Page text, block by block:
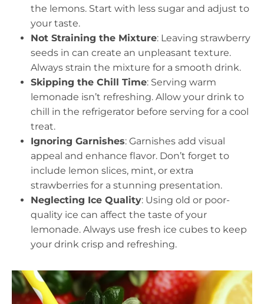
the lemons. Start with less sugar and adjust to
your taste.
Not Straining the Mixture: Leaving strawberry
seeds in can create an unpleasant texture.
Always strain the mixture for a smooth drink.
Skipping the Chill Time: Serving warm
lemonade isn’t refreshing. Allow your drink to
chill in the refrigerator before serving for a cool
treat.
Ignoring Garnishes: Garnishes add visual
appeal and enhance flavor. Don’t forget to
include lemon slices, mint, or extra
strawberries for a stunning presentation.
Neglecting Ice Quality: Using old or poor-
quality ice can affect the taste of your
lemonade. Always use fresh ice cubes to keep
your drink crisp and refreshing.